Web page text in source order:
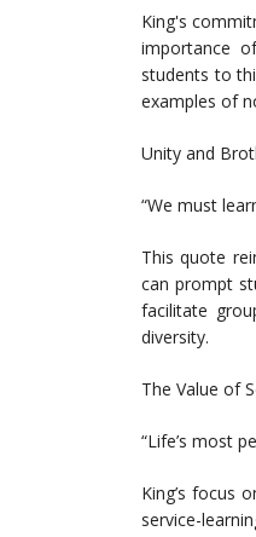
King's
importance
students to
examples of
Unity and
“We must
This quote
can prompt
facilitate
diversity.
The Value of
“Life’s most
King’s focus
service-